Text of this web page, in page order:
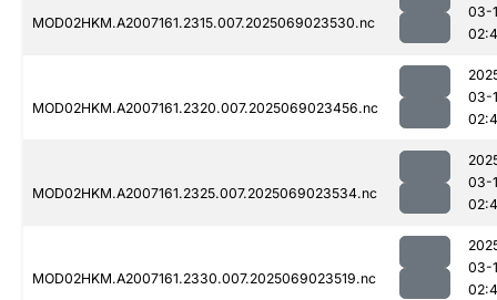
MOD02HKM.A2007161.2315.007.2025069023530.nc
03-
MOD02HKM.A2007161.2320.007.2025069023456.nc
03-
MOD02HKM.A2007161.2325.007.2025069023534.nc
03-
MOD02HKM.A2007161.2330.007.2025069023519.nc
03-